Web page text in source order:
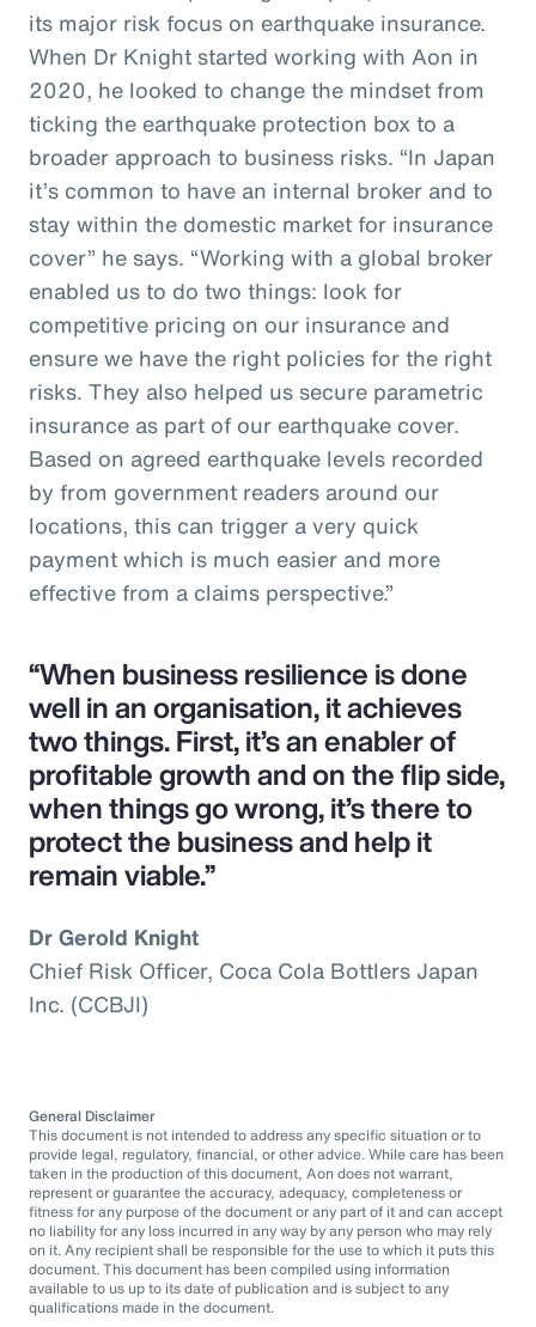
its major risk focus on earthquake insurance.
When Dr Knight started working with Aon in
2020, he looked to change the mindset from
ticking the earthquake protection box to a
broader approach to business risks. “In Japan
it’s common to have an internal broker and to
stay within the domestic market for insurance
cover” he says. “Working with a global broker
enabled us to do two things: look for
competitive pricing on our insurance and
ensure we have the right policies for the right
risks. They also helped us secure parametric
insurance as part of our earthquake cover.
Based on agreed earthquake levels recorded
by from government readers around our
locations, this can trigger a very quick
payment which is much easier and more
effective from a claims perspective.”
“When business resilience is done
well in an organisation, it achieves
two things. First, it’s an enabler of
profitable growth and on the flip side,
when things go wrong, it’s there to
protect the business and help it
remain viable.”
Dr Gerold Knight
Chief Risk Officer, Coca Cola Bottlers Japan
Inc. (CCBJI)
General Disclaimer
This document is not intended to address any specific situation or to
provide legal, regulatory, financial, or other advice. While care has been
taken in the production of this document, Aon does not warrant,
represent or guarantee the accuracy, adequacy, completeness or
fitness for any purpose of the document or any part of it and can accept
no liability for any loss incurred in any way by any person who may rely
on it. Any recipient shall be responsible for the use to which it puts this
document. This document has been compiled using information
available to us up to its date of publication and is subject to any
qualifications made in the document.